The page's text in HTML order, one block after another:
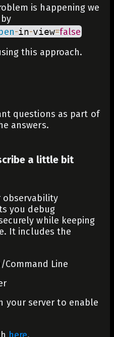
is happening we
-in-view=false
this approach.
questions as part of
answers.
a little bit
observability
you debug
while keeping
It includes the
Command Line
your server to enable